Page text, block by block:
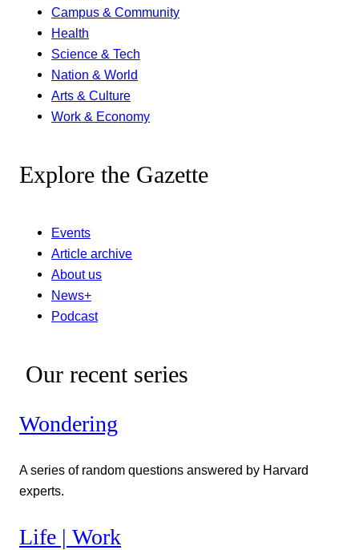
Campus & Community
Health
Science & Tech
Nation & World
Arts & Culture
Work & Economy
Explore the Gazette
Events
Article archive
About us
News+
Podcast
Our recent series
Wondering
A series of random questions answered by Harvard
experts.
Life | Work